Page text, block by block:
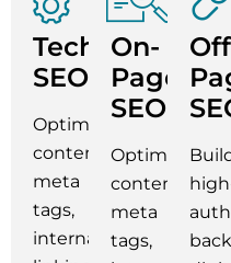
Technical
SEO
Optimizing
content,
meta
tags,
internal
On-
Page
SEO
Optimizing
content,
meta
tags,